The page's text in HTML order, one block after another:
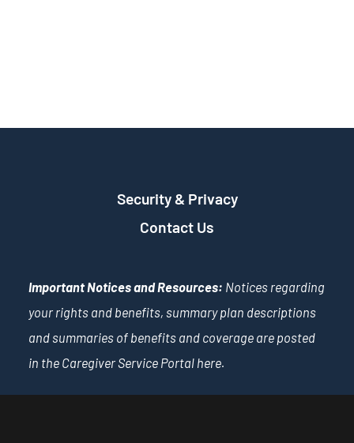
Security & Privacy
Contact Us
Important Notices and Resources: Notices regarding
your rights and benefits, summary plan descriptions
and summaries of benefits and coverage are posted
in the Caregiver Service Portal here.